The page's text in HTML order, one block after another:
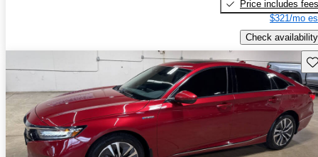
Price includes fees
$321/mo
Check availability